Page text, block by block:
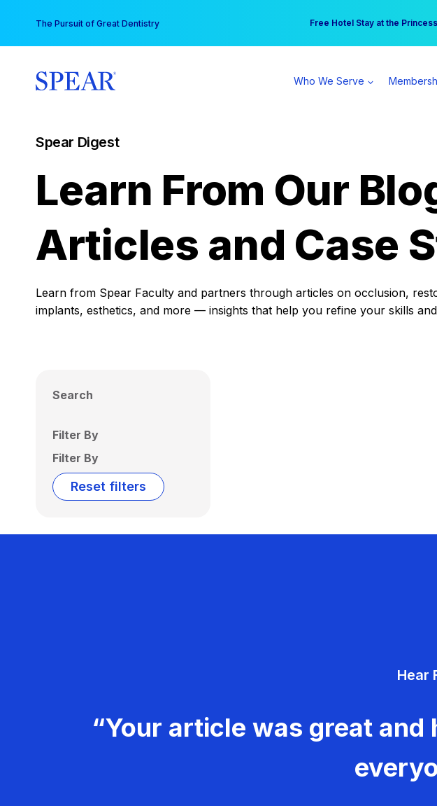
content
The Pursuit of Great Dentistry Free Hotel Stay at the
Your practice can earn $555
Who We Serve
Spear Digest
Learn From Our
Articles and Case
Learn from Spear Faculty and partners through articles on occlusion,
implants, esthetics, and more — insights that help you refine your skills
Search
Filter By
Filter By
Reset filters
Hear
“Your article was great